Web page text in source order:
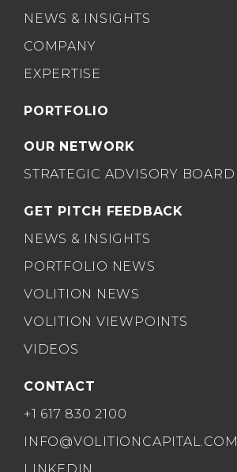
NEWS & INSIGHTS
COMPANY
EXPERTISE
PORTFOLIO
OUR NETWORK
STRATEGIC ADVISORY BOARD
GET PITCH FEEDBACK
NEWS & INSIGHTS
PORTFOLIO NEWS
VOLITION NEWS
VOLITION VIEWPOINTS
VIDEOS
CONTACT
+1 617 830 2100
INFO@VOLITIONCAPITAL.COM